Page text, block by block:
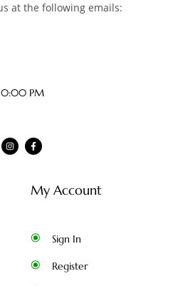
at the following emails:
PM
My Account
Sign In
Register